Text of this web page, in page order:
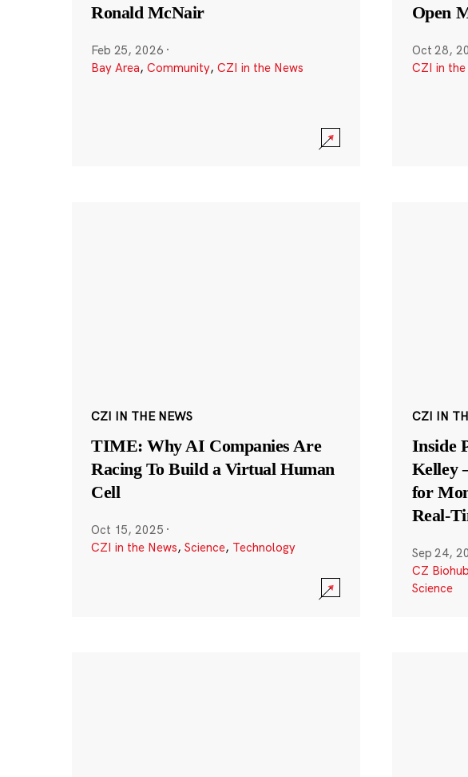
Ronald McNair
Feb 25, 2026 ·
Bay Area, Community, CZI in the News
Open
Oct 28,
CZI in the
CZI IN THE NEWS
TIME: Why AI Companies Are
Racing To Build a Virtual Human
Cell
Oct 15, 2025 ·
CZI in the News, Science, Technology
CZI IN
Inside
Kelley
for
Real-
Sep 24,
CZ
Science